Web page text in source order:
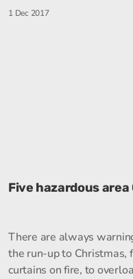
1 Dec 2017
Five hazardous
There are always
the run-up to Christmas,
curtains on fire, to